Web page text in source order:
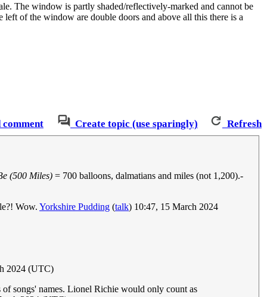
The window is partly shaded/reflectively-marked and cannot be
of the window are double doors and above all this there is a
comment Create topic (use sparingly) Refresh
(500 Miles) = 700 balloons, dalmatians and miles (not 1,200).-
Wow. Yorkshire Pudding (talk) 10:47, 15 March 2024
2024 (UTC)
songs' names. Lionel Richie would only count as